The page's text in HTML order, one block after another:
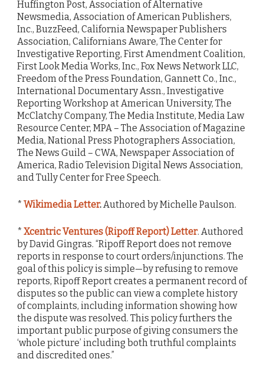
Huffington Post, Association of Alternative
Newsmedia, Association of American Publishers,
Inc., BuzzFeed, California Newspaper Publishers
Association, Californians Aware, The Center for
Investigative Reporting, First Amendment Coalition,
First Look Media Works, Inc., Fox News Network LLC,
Freedom of the Press Foundation, Gannett Co., Inc.,
International Documentary Assn., Investigative
Reporting Workshop at American University, The
McClatchy Company, The Media Institute, Media Law
Resource Center, MPA – The Association of Magazine
Media, National Press Photographers Association,
The News Guild – CWA, Newspaper Association of
America, Radio Television Digital News Association,
and Tully Center for Free Speech.
* Wikimedia Letter.Authored by Michelle Paulson.
* Xcentric Ventures (Ripoff Report) Letter. Authored
by David Gingras. “Ripoff Report does not remove
reports in response to court orders/injunctions. The
goal of this policy is simple—by refusing to remove
reports, Ripoff Report creates a permanent record of
disputes so the public can view a complete history
of complaints, including information showing how
the dispute was resolved. This policy furthers the
important public purpose of giving consumers the
‘whole picture’ including both truthful complaints
and discredited ones.”